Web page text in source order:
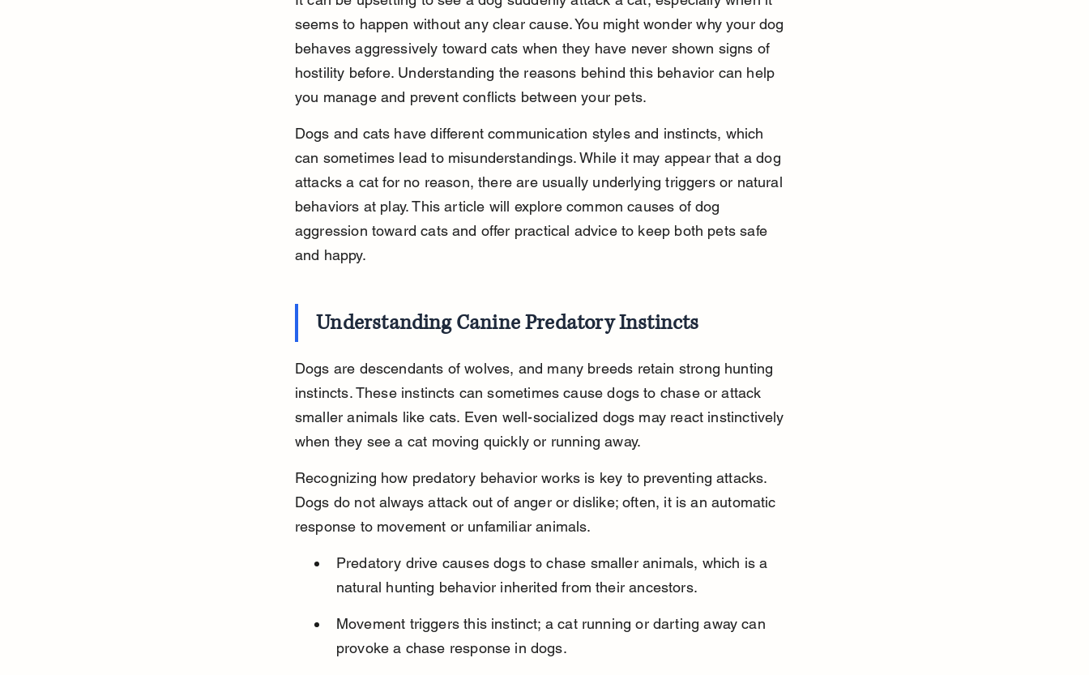
seems to happen without any clear cause. You might wonder why your dog
behaves aggressively toward cats when they have never shown signs of
hostility before. Understanding the reasons behind this behavior can help
you manage and prevent conflicts between your pets.
Dogs and cats have different communication styles and instincts, which
can sometimes lead to misunderstandings. While it may appear that a dog
attacks a cat for no reason, there are usually underlying triggers or natural
behaviors at play. This article will explore common causes of dog
aggression toward cats and offer practical advice to keep both pets safe
and happy.
Understanding Canine Predatory Instincts
Dogs are descendants of wolves, and many breeds retain strong hunting
instincts. These instincts can sometimes cause dogs to chase or attack
smaller animals like cats. Even well-socialized dogs may react instinctively
when they see a cat moving quickly or running away.
Recognizing how predatory behavior works is key to preventing attacks.
Dogs do not always attack out of anger or dislike; often, it is an automatic
response to movement or unfamiliar animals.
Predatory drive causes dogs to chase smaller animals, which is a
natural hunting behavior inherited from their ancestors.
Movement triggers this instinct; a cat running or darting away can
provoke a chase response in dogs.